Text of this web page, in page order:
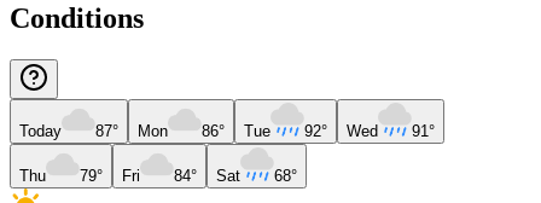
Conditions
Today 87° Mon 86° Tue 92° Wed 91°
Thu 79° Fri 84° Sat 68°